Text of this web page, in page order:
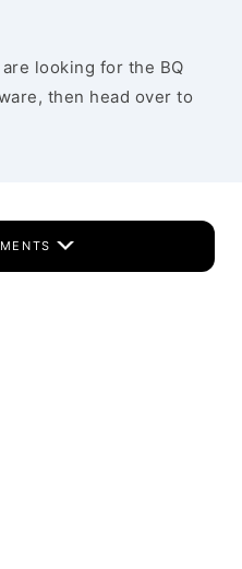
looking for the BQ
then head over to